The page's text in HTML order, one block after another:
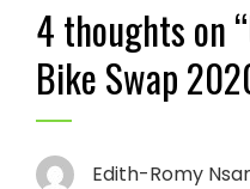
4 thoughts on “
Bike Swap
Edith-Romy